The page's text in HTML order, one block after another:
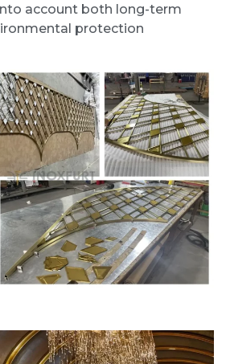
account both long-term
protection